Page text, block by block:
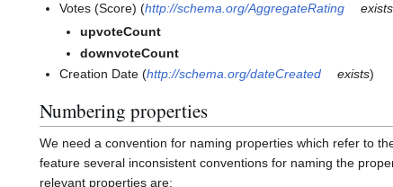
Votes (Score) (http://schema.org/AggregateRating exists
upvoteCount
downvoteCount
Creation Date (http://schema.org/dateCreated exists)
Numbering properties
We need a convention for naming properties which refer to
feature several inconsistent conventions for naming the
relevant properties are: